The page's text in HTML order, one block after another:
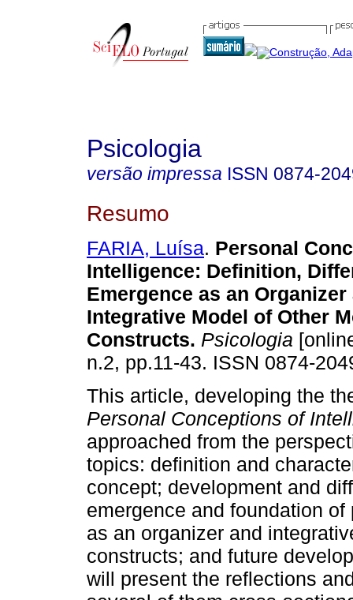
Psicologia
versão impressa ISSN 0874-
Resumo
FARIA, Luísa. Personal
Intelligence: Definition,
Emergence as an Organizer
Integrative Model of Other
Constructs. Psicologia
n.2, pp.11-43. ISSN 0874-
This article, developing the
Personal Conceptions of
approached from the
topics: definition and
concept; development and
emergence and foundation
as an organizer and
constructs; and future
will present the reflections